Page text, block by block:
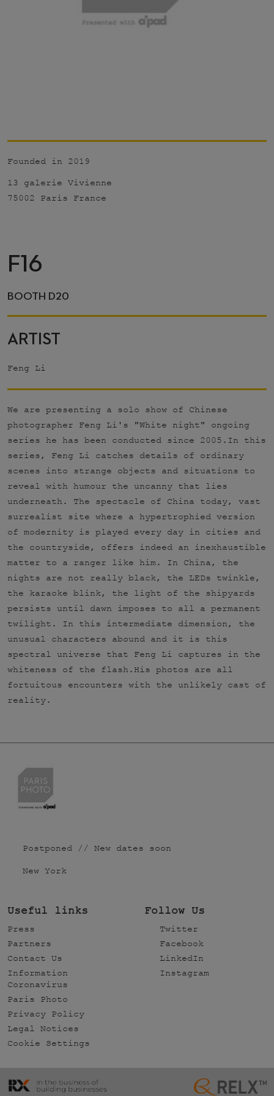
Founded in 2019
13 galerie Vivienne
75002 Paris France
F16
BOOTH D20
ARTIST
Feng Li
We are presenting a solo show of Chinese
photographer Feng Li's "White night" ongoing
series he has been conducted since 2005.In this
series, Feng Li catches details of ordinary
scenes into strange objects and situations to
reveal with humour the uncanny that lies
underneath. The spectacle of China today, vast
surrealist site where a hypertrophied version
of modernity is played every day in cities and
the countryside, offers indeed an inexhaustible
matter to a ranger like him. In China, the
nights are not really black, the LEDs twinkle,
the karaoke blink, the light of the shipyards
persists until dawn imposes to all a permanent
twilight. In this intermediate dimension, the
unusual characters abound and it is this
spectral universe that Feng Li captures in the
whiteness of the flash.His photos are all
fortuitous encounters with the unlikely cast of
reality.
Postponed // New dates soon
New York
Useful links
Press
Partners
Contact Us
Information
Coronavirus
Paris Photo
Privacy Policy
Legal Notices
Cookie Settings
Follow Us
Twitter
Facebook
LinkedIn
Instagram